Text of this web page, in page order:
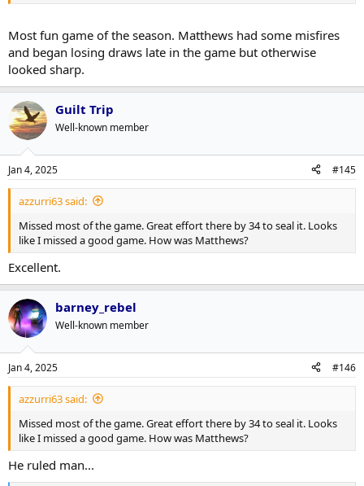
Most fun game of the season. Matthews had some misfires
and began losing draws late in the game but otherwise
looked sharp.
Guilt Trip
Well-known member
Jan 4, 2025 #145
azzurri63 said:
Missed most of the game. Great effort there by 34 to seal it. Looks
like I missed a good game. How was Matthews?
Excellent.
barney_rebel
Well-known member
Jan 4, 2025 #146
azzurri63 said:
Missed most of the game. Great effort there by 34 to seal it. Looks
like I missed a good game. How was Matthews?
He ruled man...